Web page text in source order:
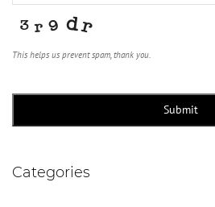
This helps us prevent spam, thank you.
Submit
Categories